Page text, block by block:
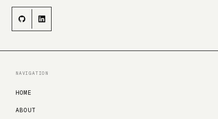
NAVIGATION
HOME
ABOUT